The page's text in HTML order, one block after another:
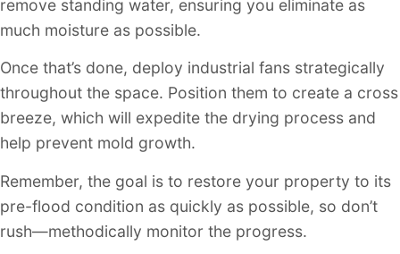
remove standing water, ensuring you eliminate as
much moisture as possible.
Once that’s done, deploy industrial fans strategically
throughout the space. Position them to create a cross
breeze, which will expedite the drying process and
help prevent mold growth.
Remember, the goal is to restore your property to its
pre-flood condition as quickly as possible, so don’t
rush—methodically monitor the progress.